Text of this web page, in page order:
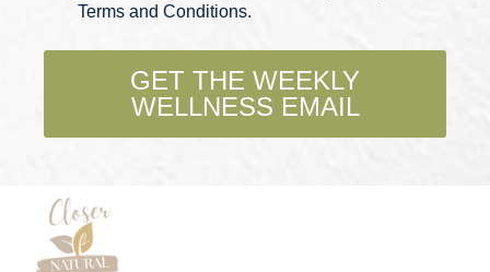
k
e
Terms and Conditions.
GET THE WEEKLY
WELLNESS EMAIL